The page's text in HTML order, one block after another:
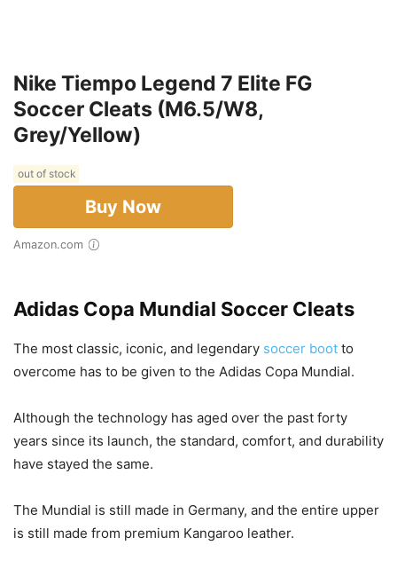
Nike Tiempo Legend 7 Elite FG
Soccer Cleats (M6.5/W8,
Grey/Yellow)
out of stock
Buy Now
Amazon.com
Adidas Copa Mundial Soccer Cleats
The most classic, iconic, and legendary soccer boot to
overcome has to be given to the Adidas Copa Mundial.
Although the technology has aged over the past forty
years since its launch, the standard, comfort, and durability
have stayed the same.
The Mundial is still made in Germany, and the entire upper
is still made from premium Kangaroo leather.